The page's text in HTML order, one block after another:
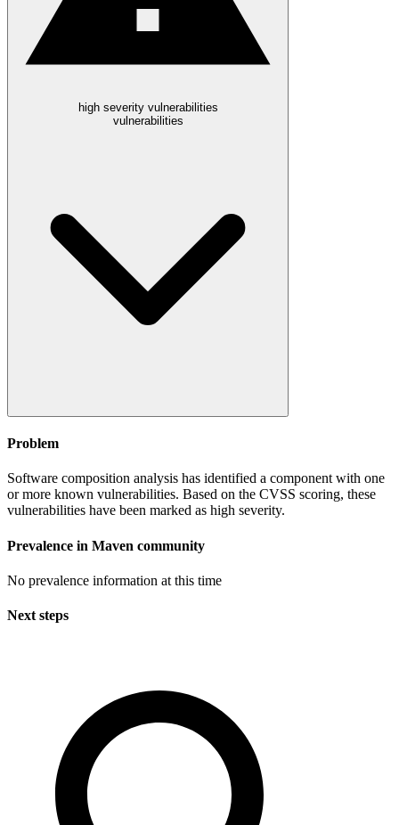
high severity vulnerabilities
vulnerabilities
Problem
Software composition analysis has identified a component with one
or more known vulnerabilities. Based on the CVSS scoring, these
vulnerabilities have been marked as high severity.
Prevalence in Maven community
No prevalence information at this time
Next steps